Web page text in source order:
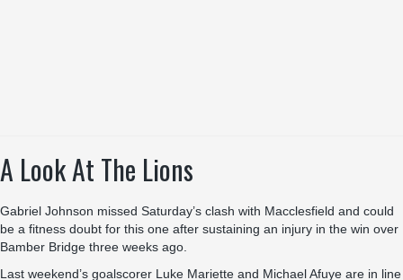
A Look At The Lions
Gabriel Johnson missed Saturday’s clash with Macclesfield and could
be a fitness doubt for this one after sustaining an injury in the win over
Bamber Bridge three weeks ago.
Last weekend’s goalscorer Luke Mariette and Michael Afuye are in line